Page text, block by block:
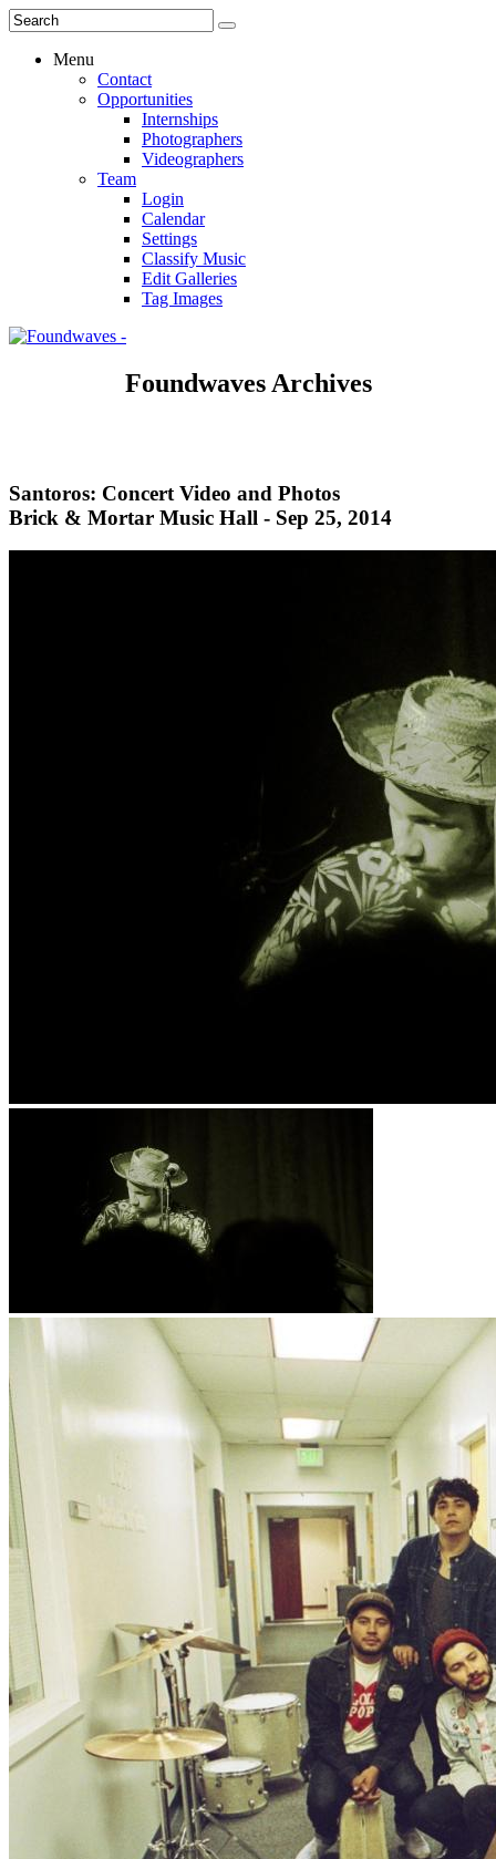
Menu
Contact
Opportunities
Internships
Photographers
Videographers
Team
Login
Calendar
Settings
Classify Music
Edit Galleries
Tag Images
Foundwaves Archives
Santoros: Concert Video and Photos
Brick & Mortar Music Hall - Sep 25, 2014